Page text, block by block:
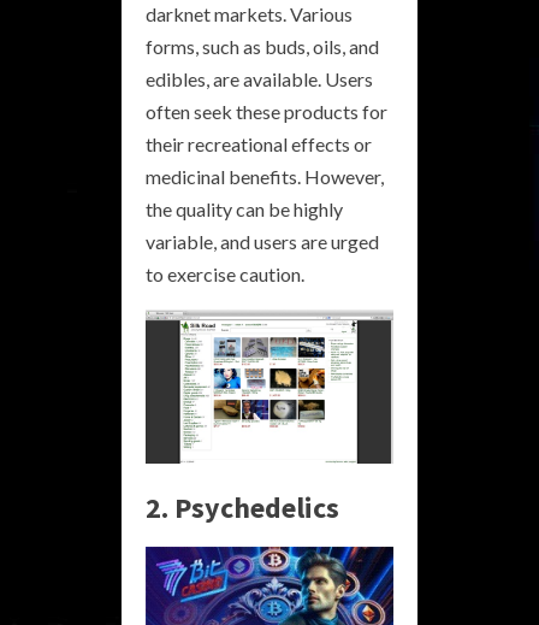
darknet markets. Various
forms, such as buds, oils, and
edibles, are available. Users
often seek these products for
their recreational effects or
medicinal benefits. However,
the quality can be highly
variable, and users are urged
to exercise caution.
2. Psychedelics